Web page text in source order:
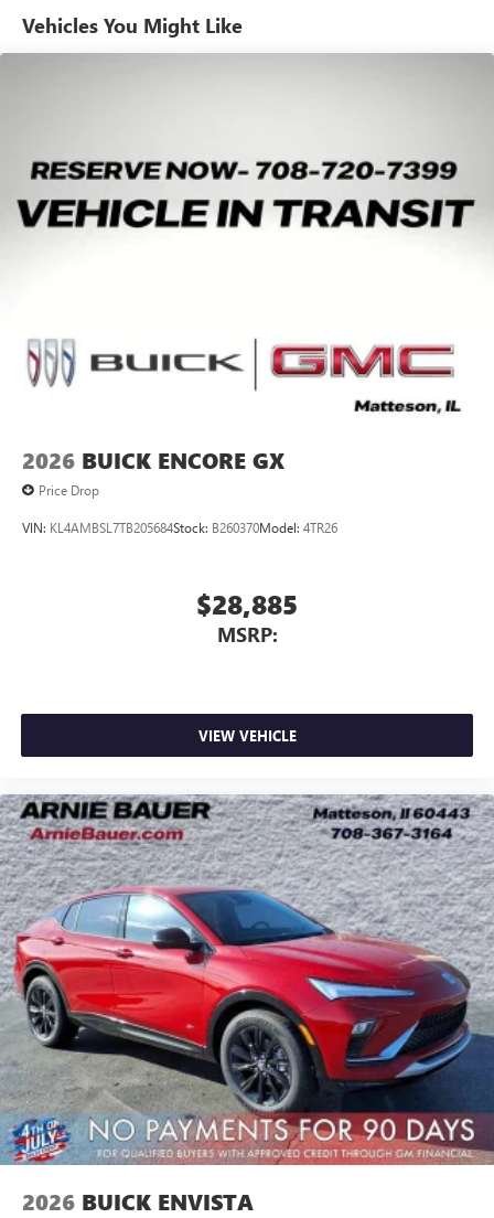
Enjoy channels curated by DJs, personalities and
tastemakers for a listening experience you can't
live without
to your favorite stars, artists, creators, hosts and
athletes
Wireless Apple CarPlay/Wireless Android Auto
capability for compatible phones
and Android Auto2
Vehicles You Might Like
2026 BUICK ENCORE GX
Price Drop
VIN: KL4AMBSL7TB205684Stock: B260370Model: 4TR26
$28,885
MSRP:
VIEW VEHICLE
2026 BUICK ENVISTA